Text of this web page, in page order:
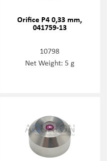
Orifice P4 0,33 mm,
041759-13
10798
Net Weight: 5 g